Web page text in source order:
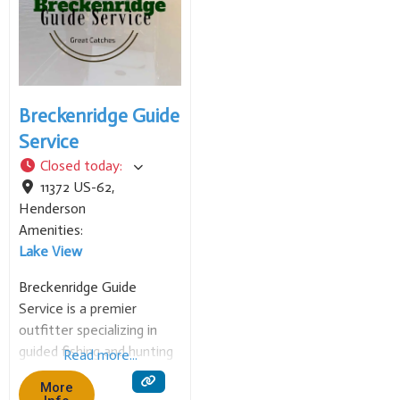
Breckenridge Guide
Service
Closed today:
11372 US-62,
Henderson
Amenities:
Lake View
Breckenridge Guide
Service is a premier
outfitter specializing in
guided fishing and hunting
trips in the Mountain
Home, Arkansas, area,
Read more...
More